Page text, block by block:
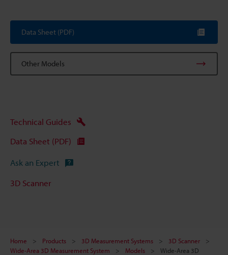
Data Sheet (PDF)
Other Models
Technical Guides
Data Sheet (PDF)
Ask an Expert
3D Scanner
Home Products 3D Measurement Systems
3D Scanner
Wide-Area 3D Measurement System
Models
Wide-Area 3D